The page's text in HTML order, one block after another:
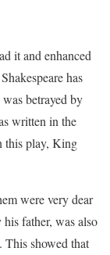
it and enhanced
has
betrayed by
written in the
this play, King
were very dear
father, was also
This showed that